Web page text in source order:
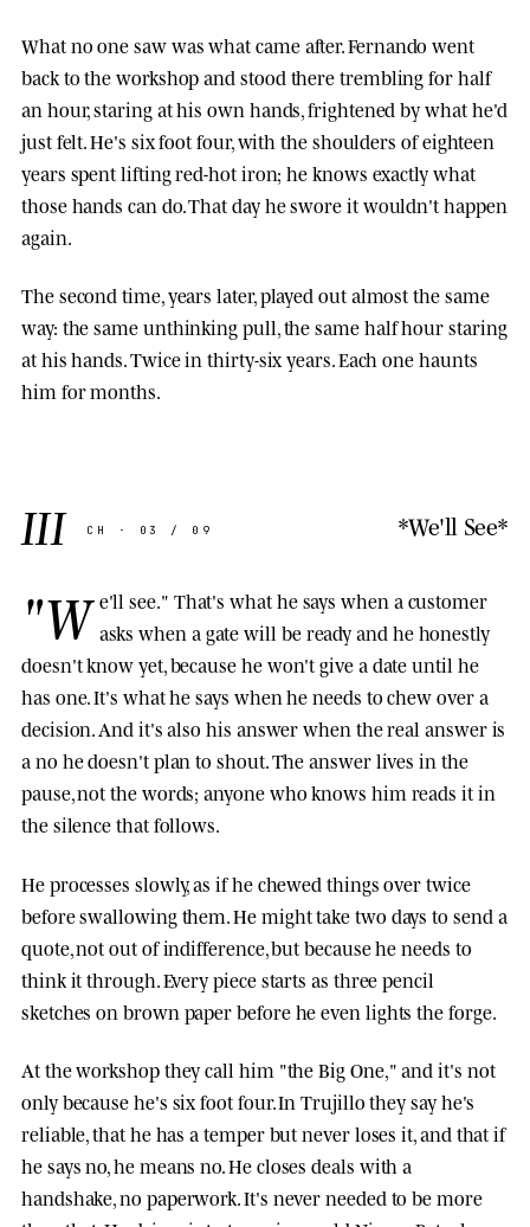
What no one saw was what came after. Fernando went
back to the workshop and stood there trembling for half
an hour, staring at his own hands, frightened by what he'd
just felt. He's six foot four, with the shoulders of eighteen
years spent lifting red-hot iron; he knows exactly what
those hands can do. That day he swore it wouldn't happen
again.
The second time, years later, played out almost the same
way: the same unthinking pull, the same half hour staring
at his hands. Twice in thirty-six years. Each one haunts
him for months.
III CH · 03 / 09 *We'll See*
"W e'll see." That's what he says when a customer
asks when a gate will be ready and he honestly
doesn't know yet, because he won't give a date until he
has one. It's what he says when he needs to chew over a
decision. And it's also his answer when the real answer is
a no he doesn't plan to shout. The answer lives in the
pause, not the words; anyone who knows him reads it in
the silence that follows.
He processes slowly, as if he chewed things over twice
before swallowing them. He might take two days to send a
quote, not out of indifference, but because he needs to
think it through. Every piece starts as three pencil
sketches on brown paper before he even lights the forge.
At the workshop they call him "the Big One," and it's not
only because he's six foot four. In Trujillo they say he's
reliable, that he has a temper but never loses it, and that if
he says no, he means no. He closes deals with a
handshake, no paperwork. It's never needed to be more